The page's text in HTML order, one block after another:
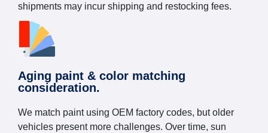
shipments may incur shipping and restocking fees.
Aging paint & color matching
consideration.
We match paint using OEM factory codes, but older
vehicles present more challenges. Over time, sun